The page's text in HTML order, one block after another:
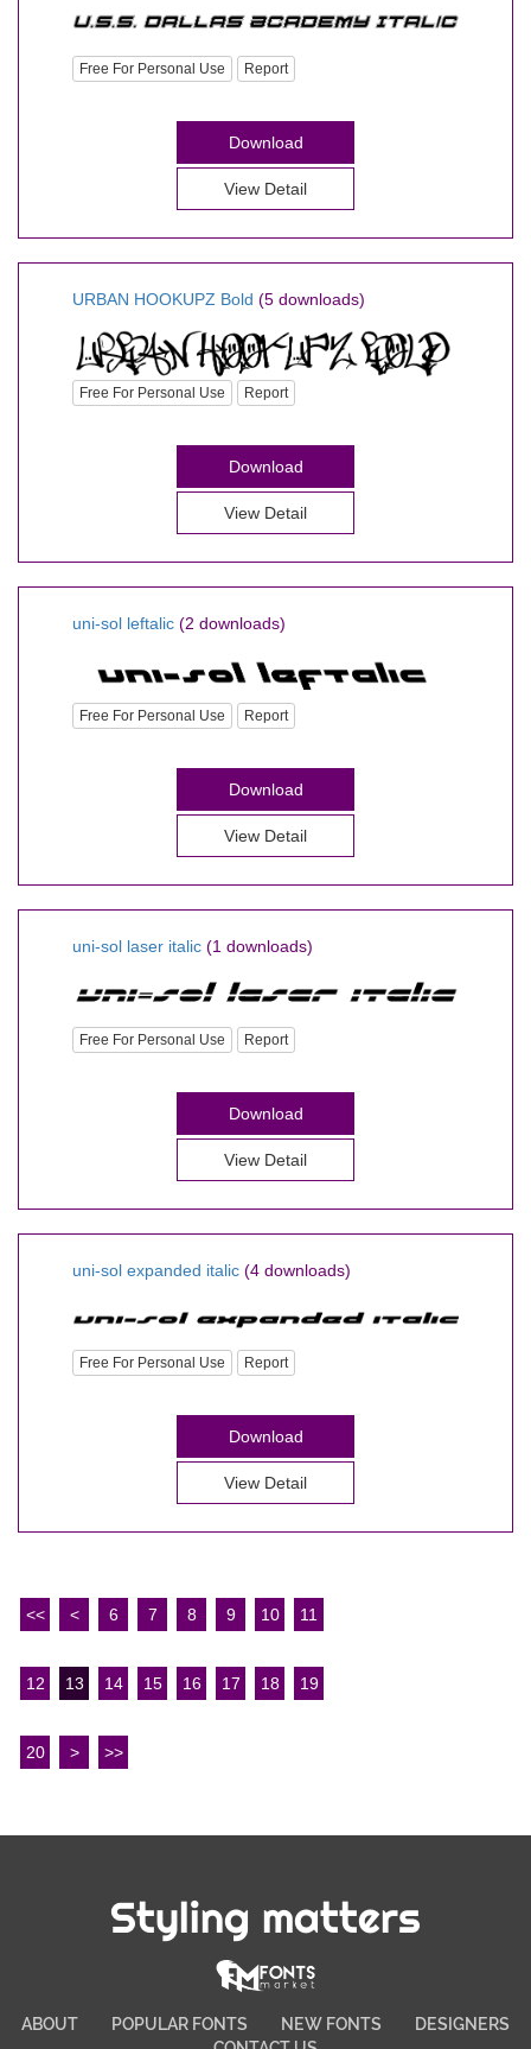
Free For Personal Use Report
Download
View Detail
URBAN HOOKUPZ Bold (5 downloads)
Free For Personal Use Report
Download
View Detail
uni-sol leftalic (2 downloads)
Free For Personal Use Report
Download
View Detail
uni-sol laser italic (1 downloads)
Free For Personal Use Report
Download
View Detail
uni-sol expanded italic (4 downloads)
Free For Personal Use Report
Download
View Detail
<< < 6 7 8 9 10 11
12 13 14 15 16 17 18 19
20 > >>
Styling matters
ABOUT POPULAR FONTS NEW FONTS
DESIGNERS